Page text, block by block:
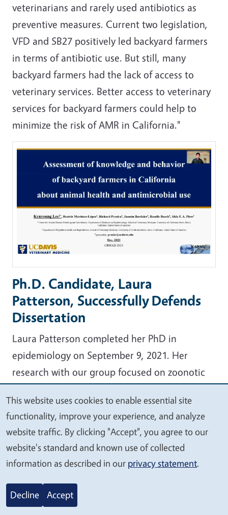
veterinarians and rarely used antibiotics as
preventive measures. Current two legislation,
VFD and SB27 positively led backyard farmers
in terms of antibiotic use. But still, many
backyard farmers had the lack of access to
veterinary services. Better access to veterinary
services for backyard farmers could help to
minimize the risk of AMR in California."
Ph.D. Candidate, Laura
Patterson, Successfully Defends
Dissertation
Laura Patterson completed her PhD in
epidemiology on September 9, 2021. Her
research with our group focused on zoonotic
diseases in the wildlife-livestock interface and
food safety on small-scale diversified farms.
As a former diversified farmer, her applied
research emphasized science that benefits
farmers. The topics of her PhD included
assessing pre-harvest food safety risks
on diversified small-scale farms (DSSF)
We
value
your
privacy
This website uses cookies to enable essential site
functionality, improve your experience, and analyze
website traffic. By clicking "Accept", you agree to our
website's standard and known use of collected
information as described in our privacy statement.
Decline Accept